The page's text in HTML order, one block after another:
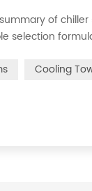
of
selection
Cooling